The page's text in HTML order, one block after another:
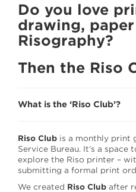
THE FOLD
RISO CLUB
Do you love
drawing,
Risography?
Then the Riso
What is the ‘Riso Club’?
Riso Club is a monthly print
Service Bureau. It’s a space
explore the Riso printer –
submitting a formal print
We created Riso Club after